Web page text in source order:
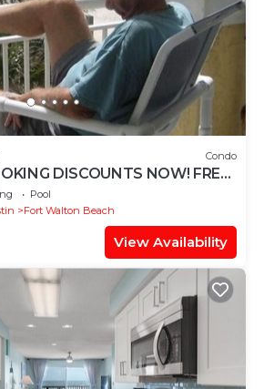
Condo
DISCOUNTS NOW! FREE
OCT. PRIME END UNIT!
Pool
Fort Walton Beach
View Availability